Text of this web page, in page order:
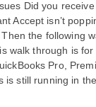
Did you
Accept isn’t
the following
walk through is for
Pro,
is still running in